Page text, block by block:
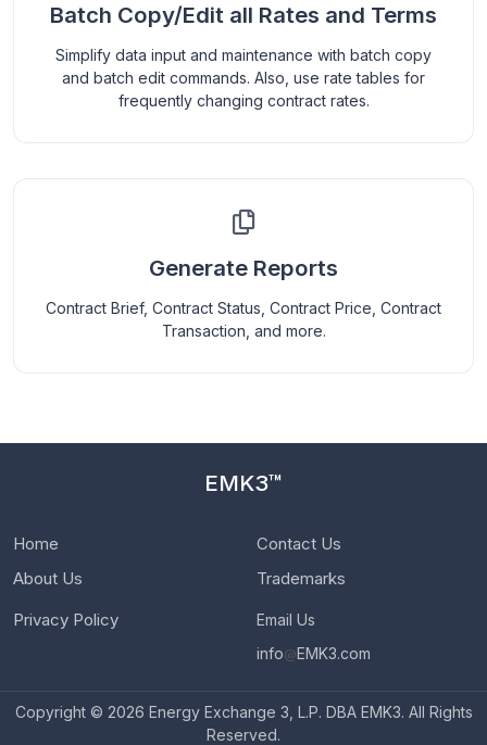
Batch Copy/Edit all Rates and Terms
Simplify data input and maintenance with batch copy
and batch edit commands. Also, use rate tables for
frequently changing contract rates.
Generate Reports
Contract Brief, Contract Status, Contract Price, Contract
Transaction, and more.
EMK3™
Home
About Us
Contact Us
Trademarks
Privacy Policy
Email Us
info@EMK3.com
Copyright © 2026 Energy Exchange 3, L.P. DBA EMK3. All Rights
Reserved.